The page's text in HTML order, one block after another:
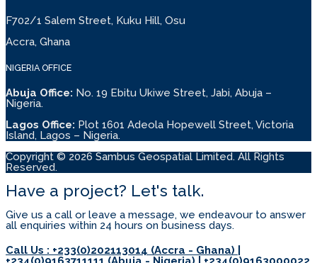
F702/1 Salem Street, Kuku Hill, Osu
Accra, Ghana
NIGERIA OFFICE
Abuja Office: No. 19 Ebitu Ukiwe Street, Jabi, Abuja –
Nigeria.
Lagos Office: Plot 1601 Adeola Hopewell Street, Victoria
Island, Lagos – Nigeria.
Copyright © 2026 Sambus Geospatial Limited. All Rights
Reserved.
Have a project? Let's talk.
Give us a call or leave a message, we endeavour to answer
all enquiries within 24 hours on business days.
Call Us : +233(0)202113014 (Accra - Ghana) |